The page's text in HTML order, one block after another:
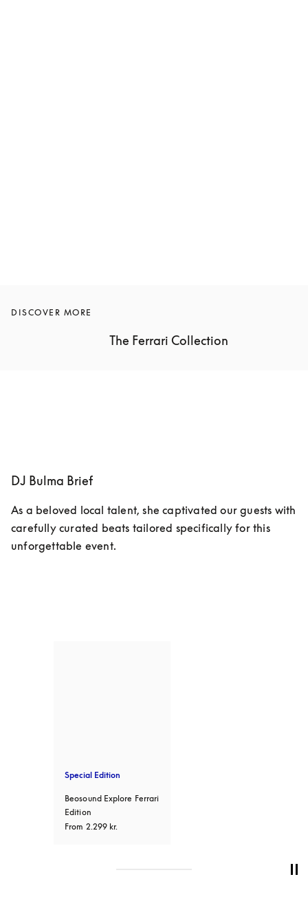
DISCOVER MORE
The Ferrari Collection
DJ Bulma Brief
As a beloved local talent, she captivated our guests with
carefully curated beats tailored specifically for this
unforgettable event.
Special Edition
Beosound Explore Ferrari
Edition
From 2.299 kr.